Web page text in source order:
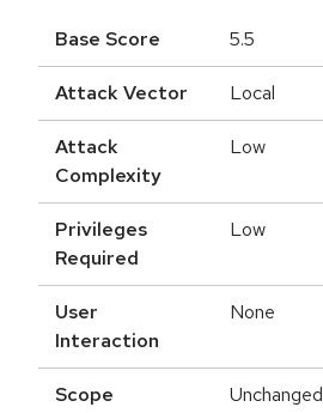
Base Score 5.5
Attack Vector Local
Attack
Complexity
Low
Privileges
Required
Low
User
Interaction
None
Scope Unchanged